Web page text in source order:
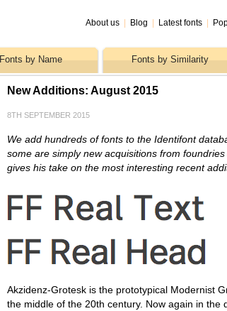
About us Blog Latest fonts
Fonts by Name Fonts by Similarity
New Additions: August 2015
8TH SEPTEMBER 2015
We add hundreds of fonts to the Identifont
some are simply new acquisitions from
gives his take on the most interesting recent
Akzidenz-Grotesk is the prototypical Modernist
the middle of the 20th century. Now again in the